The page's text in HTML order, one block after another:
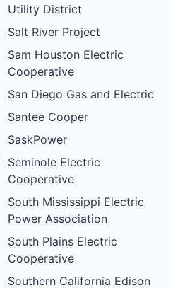
Utility District
Salt River Project
Sam Houston Electric
Cooperative
San Diego Gas and Electric
Santee Cooper
SaskPower
Seminole Electric
Cooperative
South Mississippi Electric
Power Association
South Plains Electric
Cooperative
Southern California Edison